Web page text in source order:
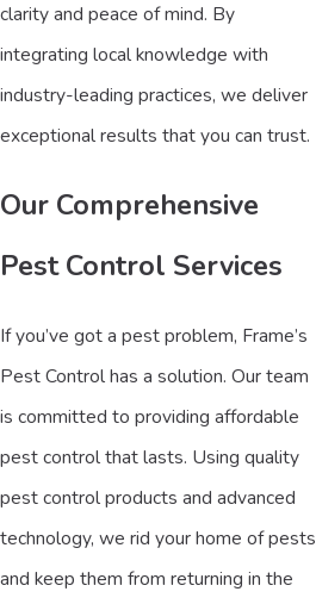
clarity and peace of mind. By
integrating local knowledge with
industry-leading practices, we deliver
exceptional results that you can trust.
Our Comprehensive
Pest Control Services
If you’ve got a pest problem, Frame’s
Pest Control has a solution. Our team
is committed to providing affordable
pest control that lasts. Using quality
pest control products and advanced
technology, we rid your home of pests
and keep them from returning in the